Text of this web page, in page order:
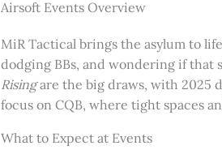
Airsoft Events Overview
MiR Tactical brings the asylum to
dodging BBs, and wondering if that
Risingare the big draws, with 2025
focus on CQB, where tight spaces
What to Expect at Events